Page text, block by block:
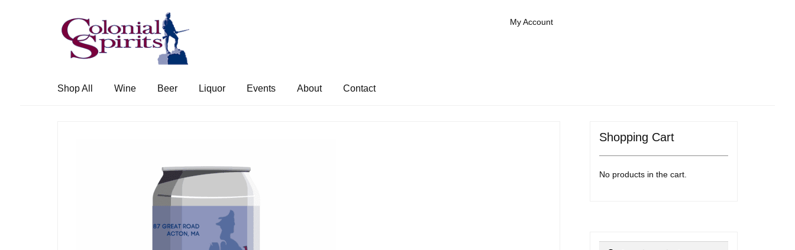
Skip
to
navigation
Skip
to
content
My Account
Shop All Wine Beer Liquor Events About Contact
Shopping Cart
No products in the cart.
Search
Search